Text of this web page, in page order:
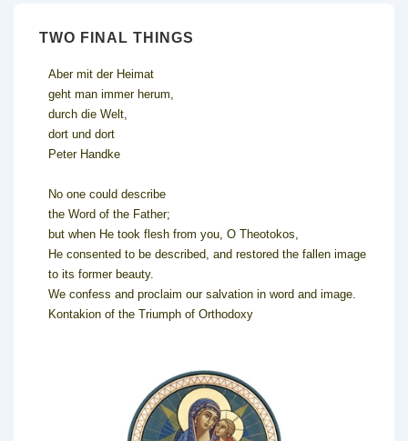
TWO FINAL THINGS
Aber mit der Heimat
geht man immer herum,
durch die Welt,
dort und dort
Peter Handke
No one could describe
the Word of the Father;
but when He took flesh from you, O Theotokos,
He consented to be described, and restored the fallen image
to its former beauty.
We confess and proclaim our salvation in word and image.
Kontakion of the Triumph of Orthodoxy